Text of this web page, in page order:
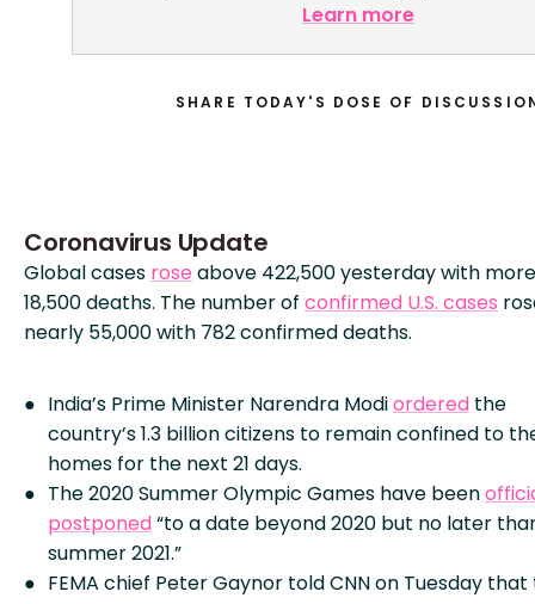
Learn more
SHARE TODAY'S DOSE OF
Coronavirus Update
Global cases rose above 422,500 yesterday with
18,500 deaths. The number of confirmed U.S. cases
nearly 55,000 with 782 confirmed deaths.
India’s Prime Minister Narendra Modiordered the
country’s 1.3 billion citizens to remain confined to
homes for the next 21 days.
The 2020 Summer Olympic Games have been
postponed“to a date beyond 2020 but no later
summer 2021.”
FEMA chief Peter Gaynor told CNN on Tuesday